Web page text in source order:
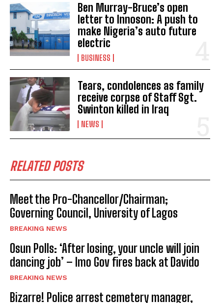
Ben Murray-Bruce’s open
letter to Innoson: A push to
make Nigeria’s auto future
electric
BUSINESS
Tears, condolences as family
receive corpse of Staff Sgt.
Swinton killed in Iraq
NEWS
RELATED POSTS
Meet the Pro-Chancellor/Chairman;
Governing Council, University of Lagos
BREAKING NEWS
Osun Polls: ‘After losing, your uncle will join
dancing job’ – Imo Gov fires back at Davido
BREAKING NEWS
Bizarre! Police arrest cemetery manager,